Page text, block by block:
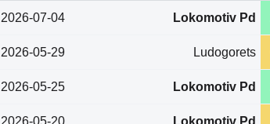
2026-07-04 Lokomotiv Pd
2026-05-29 Ludogorets
2026-05-25 Lokomotiv Pd